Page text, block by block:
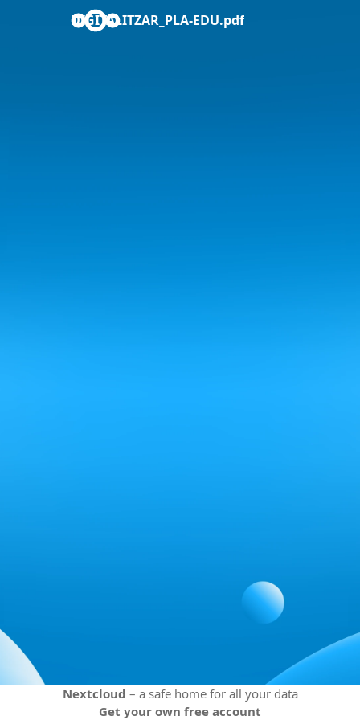
DIGITALITZAR_PLA-EDU.pdf
Nextcloud – a safe home for all your data
Get your own free account